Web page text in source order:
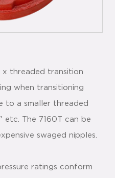
x threaded transition
when transitioning
to a smaller threaded
etc. The 7160T can be
swaged nipples.
ratings conform